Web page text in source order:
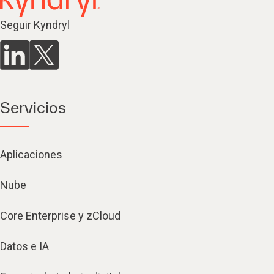
Seguir Kyndryl
Servicios
Aplicaciones
Nube
Core Enterprise y zCloud
Datos e IA